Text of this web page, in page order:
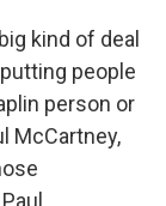
kind of deal
people
person or
McCartney,